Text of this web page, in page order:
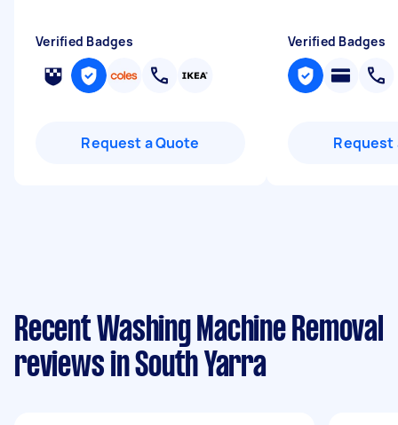
Verified Badges
Request a Quote
Verified Badges
Request
Recent Washing Machine Removal
reviews in South Yarra